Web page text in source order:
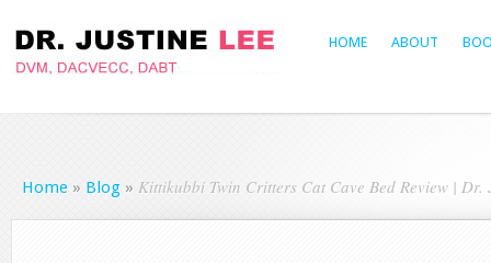
HOME ABOUT
Home » Blog » Kittikubbi Twin Critters Cat Cave Bed Review | Dr.